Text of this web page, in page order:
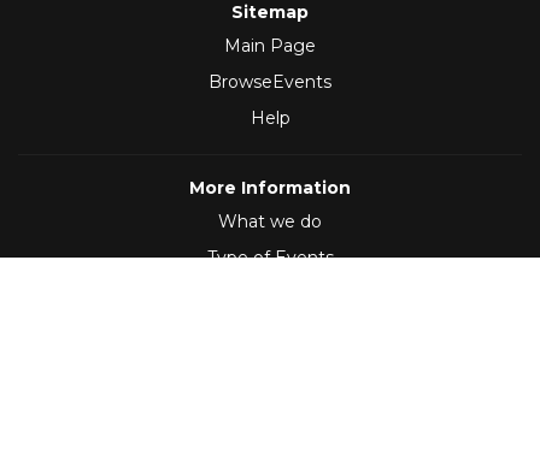
Sitemap
Main Page
BrowseEvents
Help
More Information
What we do
Type of Events